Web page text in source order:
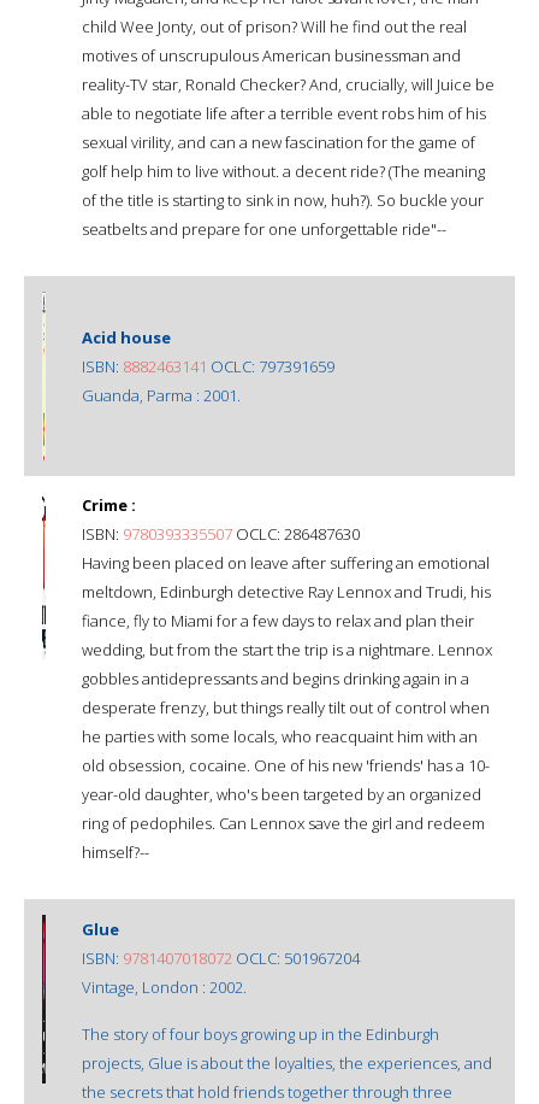
child Wee Jonty, out of prison? Will he find out the real
motives of unscrupulous American businessman and
reality-TV star, Ronald Checker? And, crucially, will Juice be
able to negotiate life after a terrible event robs him of his
sexual virility, and can a new fascination for the game of
golf help him to live without. a decent ride? (The meaning
of the title is starting to sink in now, huh?). So buckle your
seatbelts and prepare for one unforgettable ride"--
Acid house
ISBN: 8882463141 OCLC: 797391659
Guanda, Parma : 2001.
Crime :
ISBN: 9780393335507 OCLC: 286487630
Having been placed on leave after suffering an emotional
meltdown, Edinburgh detective Ray Lennox and Trudi, his
fiance, fly to Miami for a few days to relax and plan their
wedding, but from the start the trip is a nightmare. Lennox
gobbles antidepressants and begins drinking again in a
desperate frenzy, but things really tilt out of control when
he parties with some locals, who reacquaint him with an
old obsession, cocaine. One of his new 'friends' has a 10-
year-old daughter, who's been targeted by an organized
ring of pedophiles. Can Lennox save the girl and redeem
himself?--
Glue
ISBN: 9781407018072 OCLC: 501967204
Vintage, London : 2002.
The story of four boys growing up in the Edinburgh
projects, Glue is about the loyalties, the experiences, and
the secrets that hold friends together through three